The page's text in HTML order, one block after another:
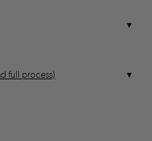
full process)